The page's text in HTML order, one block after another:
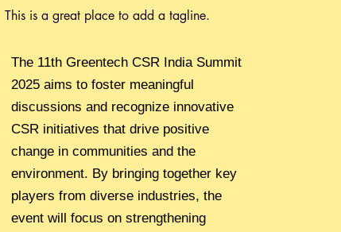
Untitled
Untitled
Untitled
This is a great place to add a tagline.
The 11th Greentech CSR India Summit
2025 aims to foster meaningful
discussions and recognize innovative
CSR initiatives that drive positive
change in communities and the
environment. By bringing together key
players from diverse industries, the
event will focus on strengthening